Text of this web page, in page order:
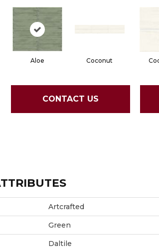
Aloe Coconut
CONTACT US
Artcrafted
Green
Daltile